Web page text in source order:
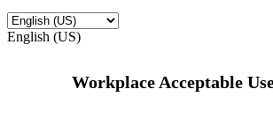
English (US)
Workplace Acceptable